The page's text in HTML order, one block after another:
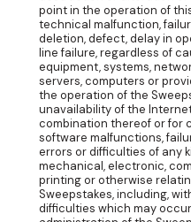
point in the operation of
technical malfunction,
deletion, defect, delay in
line failure, regardless of
equipment, systems,
servers, computers or
the operation of the
unavailability of the
combination thereof or for
software malfunctions,
errors or difficulties of any
mechanical, electronic,
printing or otherwise
Sweepstakes, including,
difficulties which may